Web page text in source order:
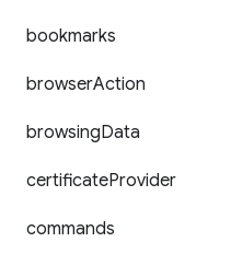
bookmarks
browserAction
browsingData
certificateProvider
commands